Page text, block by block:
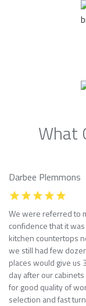
What
Darbee Plemmons
We were referred to
confidence that it
kitchen countertops
we still had few
places would give us
day after our
for good quality of
selection and fast